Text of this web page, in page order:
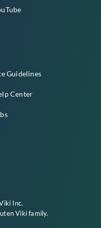
Guidelines
Center
Inc.
Vikifamily.